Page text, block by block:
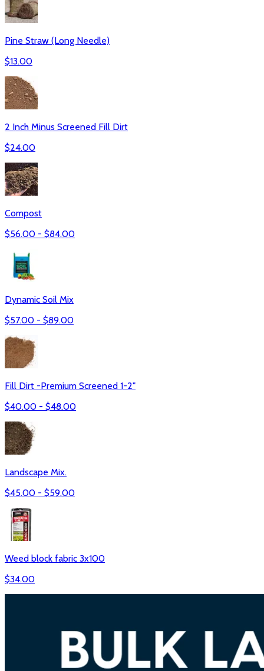
Pine Straw (Long Needle)
$13.00
2 Inch Minus Screened Fill Dirt
$24.00
Compost
$56.00 - $84.00
Dynamic Soil Mix
$57.00 - $89.00
Fill Dirt -Premium Screened 1-2"
$40.00 - $48.00
Landscape Mix.
$45.00 - $59.00
Weed block fabric 3x100
$34.00